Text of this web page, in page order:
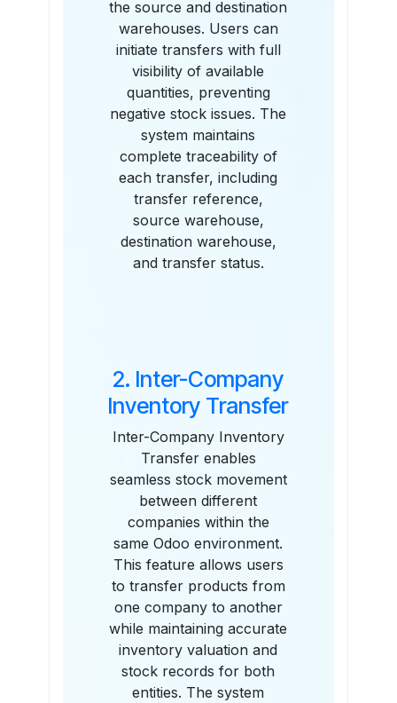
the source and destination
warehouses. Users can
initiate transfers with full
visibility of available
quantities, preventing
negative stock issues. The
system maintains
complete traceability of
each transfer, including
transfer reference,
source warehouse,
destination warehouse,
and transfer status.
2. Inter-Company
Inventory Transfer
Inter-Company Inventory
Transfer enables
seamless stock movement
between different
companies within the
same Odoo environment.
This feature allows users
to transfer products from
one company to another
while maintaining accurate
inventory valuation and
stock records for both
entities. The system